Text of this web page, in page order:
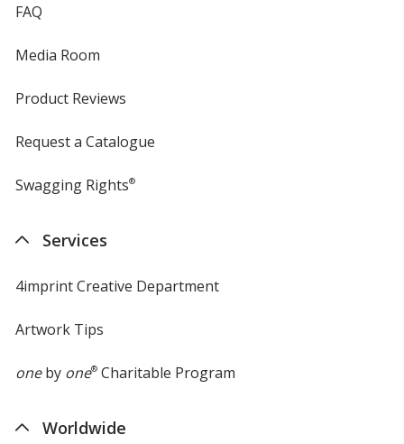
FAQ
Media Room
Product Reviews
Request a Catalogue
Swagging Rights®
Services
4imprint Creative Department
Artwork Tips
oneby one®Charitable Program
Worldwide